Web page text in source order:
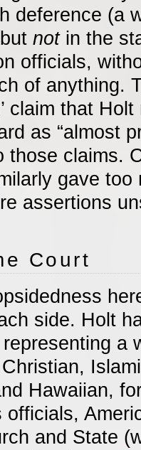
deference (a
notin the
officials,
of anything.
claim that
as “almost
those claims.
gave too
assertions
Court
side. Holt
a
Hawaiian,
officials,
and State